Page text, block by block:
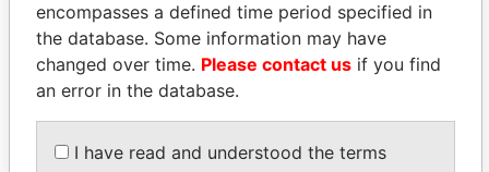
PEDRO PABLO
inner circle
encompasses a defined time period specified in
the database. Some information may have
changed over time. Please contact us if you find
an error in the database.
I have read and understood the terms